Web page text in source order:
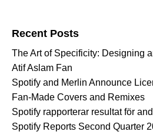
Recent Posts
The Art of Specificity: Designing
Atif Aslam Fan
Spotify and Merlin Announce
Fan-Made Covers and Remixes
Spotify rapporterar resultat för
Spotify Reports Second Quarter